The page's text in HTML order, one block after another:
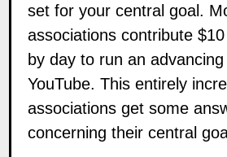
set for your central goal.
associations contribute
by day to run an
YouTube. This entirely
associations get some
concerning their central